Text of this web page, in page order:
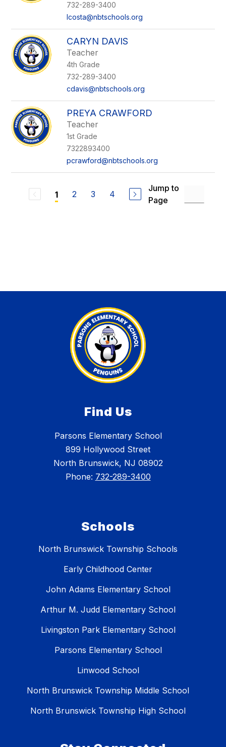
732-289-3400
lcosta@nbtschools.org
CARYN DAVIS
Teacher
4th Grade
732-289-3400
cdavis@nbtschools.org
PREYA CRAWFORD
Teacher
1st Grade
7322893400
pcrawford@nbtschools.org
1 2 3 4
Jump to
Page
Find Us
Parsons Elementary School
899 Hollywood Street
North Brunswick, NJ 08902
Phone: 732-289-3400
Schools
North Brunswick Township Schools
Early Childhood Center
John Adams Elementary School
Arthur M. Judd Elementary School
Livingston Park Elementary School
Parsons Elementary School
Linwood School
North Brunswick Township Middle School
North Brunswick Township High School